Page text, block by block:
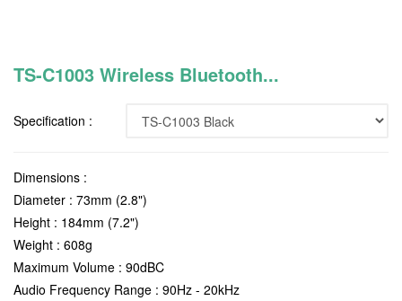
TS-C1003 Wireless Bluetooth...
Specification :
Dimensions :
Diameter : 73mm (2.8")
Height : 184mm (7.2")
Weight : 608g
Maximum Volume : 90dBC
Audio Frequency Range : 90Hz - 20kHz